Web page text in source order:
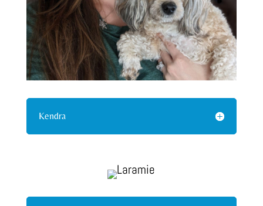
Kendra